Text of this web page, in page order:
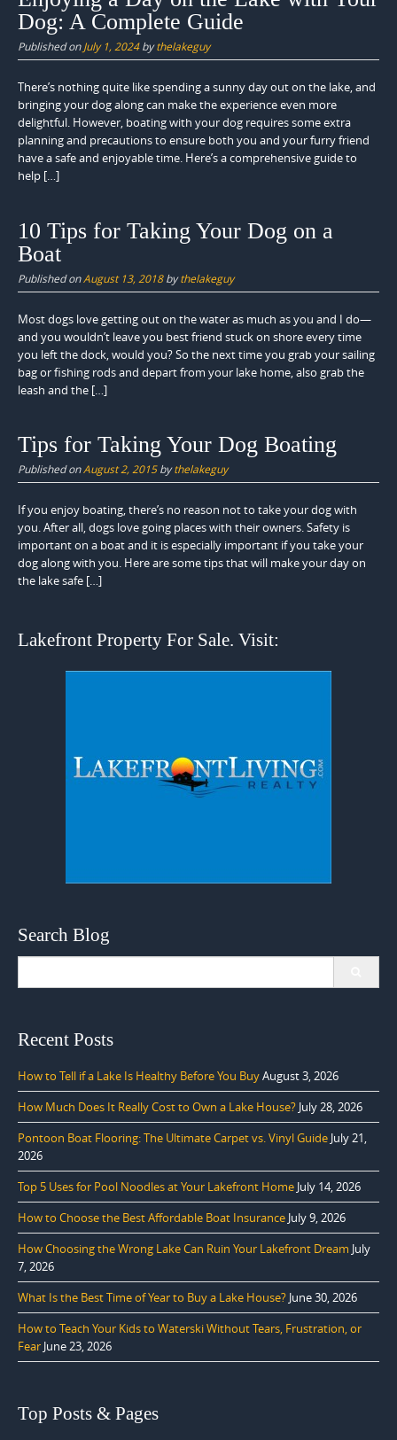
Dog: A Complete Guide
Published onJuly 1, 2024bythelakeguy
There’s nothing quite like spending a sunny day out on the lake, and
bringing your dog along can make the experience even more
delightful. However, boating with your dog requires some extra
planning and precautions to ensure both you and your furry friend
have a safe and enjoyable time. Here’s a comprehensive guide to
help […]
10 Tips for Taking Your Dog on a
Boat
Published onAugust 13, 2018bythelakeguy
Most dogs love getting out on the water as much as you and I do—
and you wouldn’t leave you best friend stuck on shore every time
you left the dock, would you? So the next time you grab your sailing
bag or fishing rods and depart from your lake home, also grab the
leash and the […]
Tips for Taking Your Dog Boating
Published onAugust 2, 2015bythelakeguy
If you enjoy boating, there’s no reason not to take your dog with
you. After all, dogs love going places with their owners. Safety is
important on a boat and it is especially important if you take your
dog along with you. Here are some tips that will make your day on
the lake safe […]
Lakefront Property For Sale. Visit:
Search Blog
Recent Posts
How to Tell if a Lake Is Healthy Before You BuyAugust 3, 2026
How Much Does It Really Cost to Own a Lake House? July 28, 2026
Pontoon Boat Flooring: The Ultimate Carpet vs. Vinyl Guide July 21,
2026
Top 5 Uses for Pool Noodles at Your Lakefront Home July 14, 2026
How to Choose the Best Affordable Boat Insurance July 9, 2026
How Choosing the Wrong Lake Can Ruin Your Lakefront Dream July
7, 2026
What Is the Best Time of Year to Buy a Lake House? June 30, 2026
How to Teach Your Kids to Waterski Without Tears, Frustration, or
Fear June 23, 2026
Top Posts & Pages